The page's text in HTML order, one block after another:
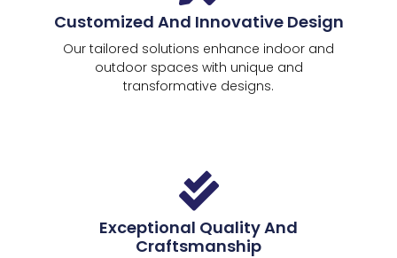
Customized And Innovative Design
Our tailored solutions enhance indoor and
outdoor spaces with unique and
transformative designs.
Exceptional Quality And
Craftsmanship